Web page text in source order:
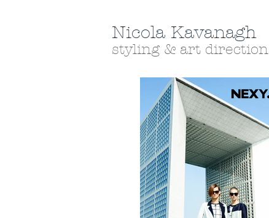
Nicola Kavanagh
styling & art direction